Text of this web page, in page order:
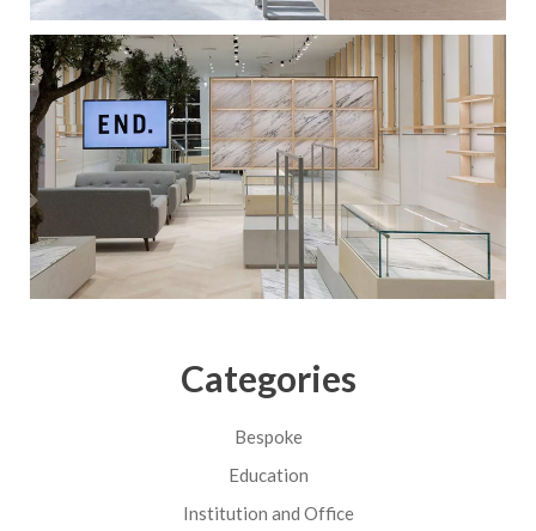
Categories
Bespoke
Education
Institution and Office